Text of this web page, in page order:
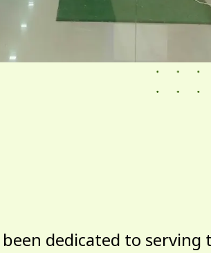
dedicated to serving